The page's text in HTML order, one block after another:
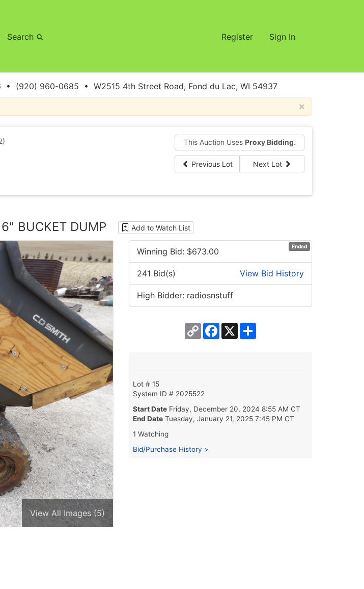
Search Register Sign In
(920) 960-0685 • W2515 4th Street Road, Fond du Lac, WI 54937
×
This Auction Uses Proxy Bidding.
Previous Lot Next Lot
BUCKET DUMP Add to Watch List
View All Images (5)
Ended
Winning Bid: $673.00
241 Bid(s) View Bid History
High Bidder: radiosnstuff
Copy
Link
Facebook
X
Lot # 15
System ID # 2025522
Start Date Friday, December 20, 2024 8:55 AM CT
End Date Tuesday, January 21, 2025 7:45 PM CT
1 Watching
Bid/Purchase History >